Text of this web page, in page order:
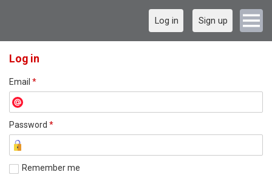
Log in Sign up
Log in
Email *
Password *
Remember me